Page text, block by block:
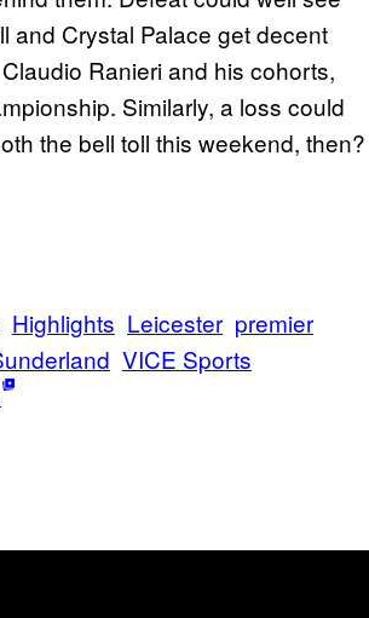
and Crystal Palace get decent
Ranieri and his cohorts,
Similarly, a loss could
the bell toll this weekend, then?
Highlights Leicester premier
VICE Sports